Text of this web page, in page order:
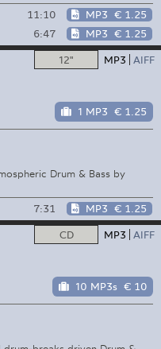
11:10 MP3 € 1.25
6:47 MP3 € 1.25
12" MP3 AIFF
1 MP3 € 1.25
Drum & Bass by
7:31 MP3 € 1.25
CD MP3 AIFF
10 MP3s € 10